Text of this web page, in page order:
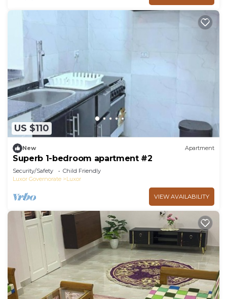
US $110
New Apartment
Superb 1-bedroom apartment #2
Security/Safety
Child Friendly
Luxor Governorate
Luxor
VIEW AVAILABILITY